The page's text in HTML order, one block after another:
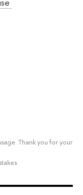
Thank you for your